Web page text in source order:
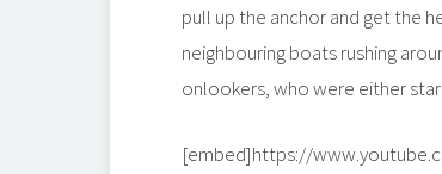
pull up the anchor and get the
neighbouring boats rushing
onlookers, who were either
[embed]https://